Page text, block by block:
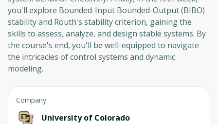
you'll explore Bounded-Input Bounded-Output (BIBO)
stability and Routh's stability criterion, gaining the
skills to assess, analyze, and design stable systems. By
the course's end, you'll be well-equipped to navigate
the intricacies of control systems and dynamic
modeling.
Company
University of Colorado